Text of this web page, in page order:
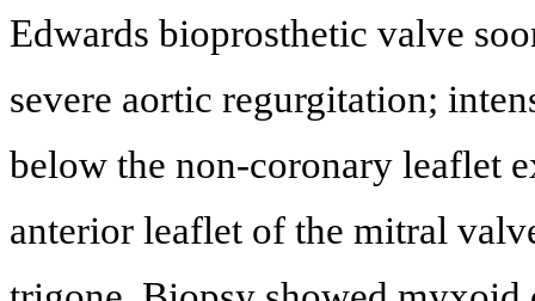
Edwards bioprosthetic valve
severe aortic regurgitation;
below the non-coronary leaflet
anterior leaflet of the mitral